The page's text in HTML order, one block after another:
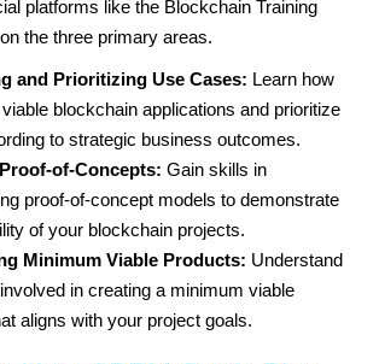
platforms like the Blockchain Training
the three primary areas.
and Prioritizing Use Cases: Learn how
blockchain applications and prioritize
to strategic business outcomes.
of-Concepts: Gain skills in
proof-of-concept models to demonstrate
of your blockchain projects.
Minimum Viable Products: Understand
in creating a minimum viable
aligns with your project goals.